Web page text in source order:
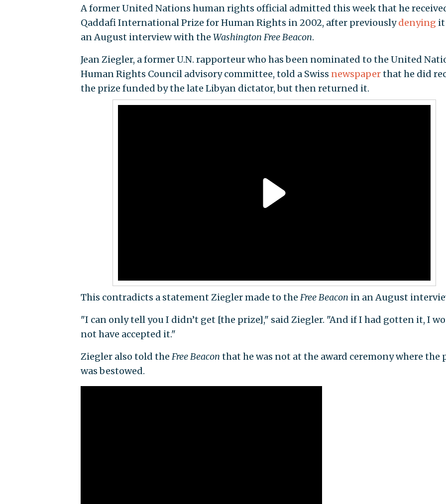
A former United Nations human rights official admitted this week that he
Qaddafi International Prize for Human Rights in 2002, after previouslydenying
an August interview with the Washington Free Beacon.
Jean Ziegler, a former U.N. rapporteur who has been nominated to the United
Human Rights Council advisory committee, told a Swiss newspaperthat he did
the prize funded by the late Libyan dictator, but then returned it.
This contradicts a statement Ziegler made to the Free Beacon in an August
"I can only tell you I didn’t get [the prize]," said Ziegler. "And if I had gotten it, I
not have accepted it."
Ziegler also told the Free Beacon that he was not at the award ceremony where the
was bestowed.